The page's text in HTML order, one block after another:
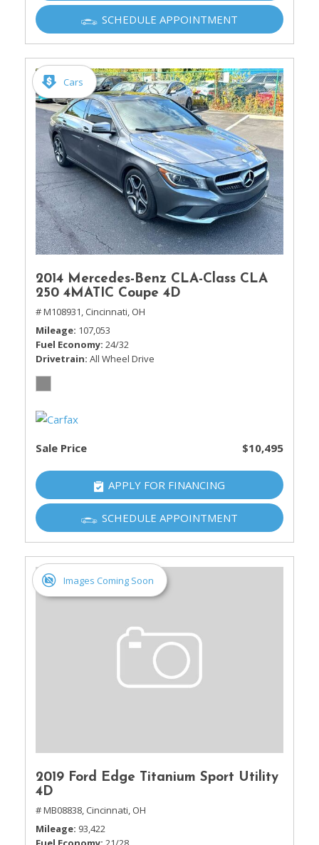
SCHEDULE APPOINTMENT
Cars
2014 Mercedes-Benz CLA-Class CLA
250 4MATIC Coupe 4D
# M108931, Cincinnati, OH
Mileage 107,053
Fuel Economy 24/32
Drivetrain All Wheel Drive
Sale Price $10,495
APPLY FOR FINANCING
SCHEDULE APPOINTMENT
Images Coming Soon
2019 Ford Edge Titanium Sport Utility
4D
# MB08838, Cincinnati, OH
Mileage 93,422